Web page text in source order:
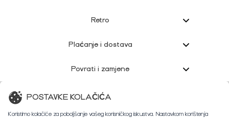
Retro
Plaćanje i dostava
Povrati i zamjene
Korisnička podrška
POSTAVKE KOLAČIĆA
Koristimo kolačiće za poboljšanje vašeg korisničkog iskustva. Nastavkom korištenja